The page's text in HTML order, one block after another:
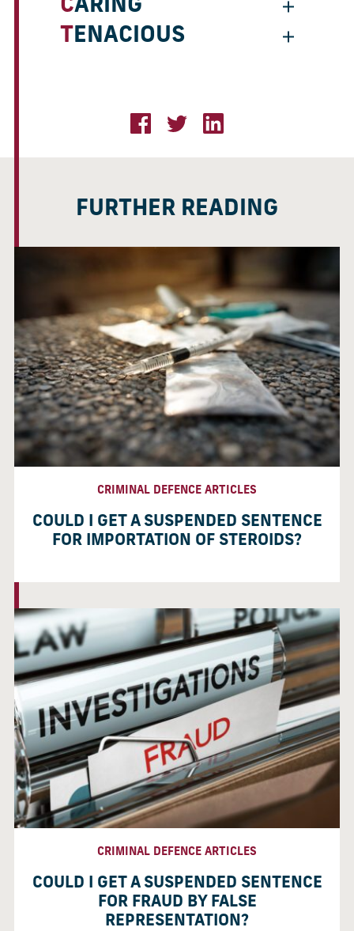
CARING
TENACIOUS
FURTHER READING
CRIMINAL DEFENCE ARTICLES
COULD I GET A SUSPENDED SENTENCE
FOR IMPORTATION OF STEROIDS?
CRIMINAL DEFENCE ARTICLES
COULD I GET A SUSPENDED SENTENCE
FOR FRAUD BY FALSE
REPRESENTATION?